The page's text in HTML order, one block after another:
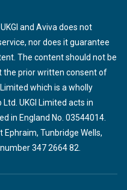
and Aviva does not
nor does it guarantee
The content should not be
the prior written consent of
Limited which is a wholly
UKGI Limited acts in
in England No. 03544014.
Tunbridge Wells,
347 2664 82.